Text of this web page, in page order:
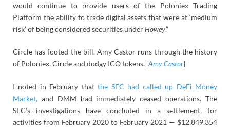
would continue to provide users of the Poloniex Trading
Platform the ability to trade digital assets that were at ‘medium
risk’ of being considered securities underHowey.”
Circle has footed the bill. Amy Castor runs through the history
of Poloniex, Circle and dodgy ICO tokens. [Amy Castor]
I noted in February thatthe SEC had called up DeFi Money
Market, and DMM had immediately ceased operations. The
SEC’s investigations have concluded in a settlement, for
activities from February 2020 to February 2021 — $12,849,354